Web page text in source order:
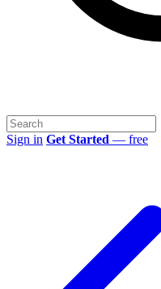
Sign in Get Started — free